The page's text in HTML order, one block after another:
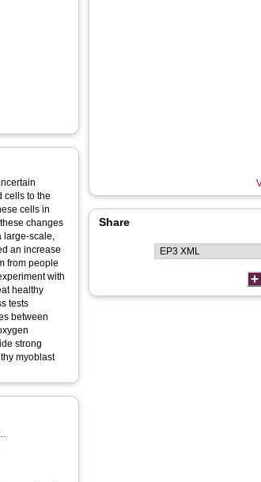
cells to the
cells in
changes
large-scale,
an increase
from people
with
healthy
tests
between
strong
myoblast
Share